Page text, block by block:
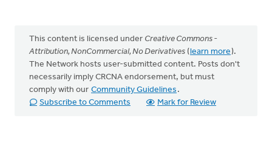
This content is licensed under Creative Commons -
Attribution, NonCommercial, No Derivatives (learn more).
The Network hosts user-submitted content. Posts don't
necessarily imply CRCNA endorsement, but must
comply with our Community Guidelines .
Subscribe to Comments
Mark for Review